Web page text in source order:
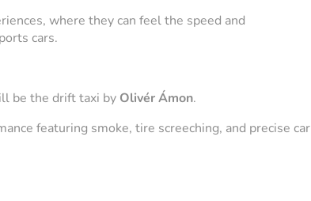
where they can feel the speed and
cars.
be the drift taxi by Olivér Ámon.
featuring smoke, tire screeching, and precise car